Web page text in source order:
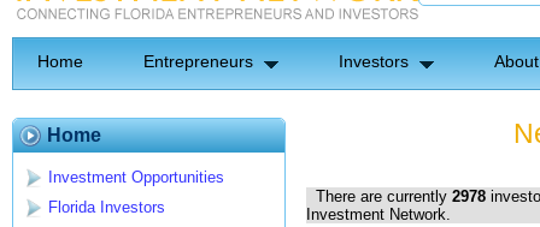
Home Entrepreneurs Investors
Home
Investment Opportunities
Florida Investors
There are currently 2978
Investment Network.